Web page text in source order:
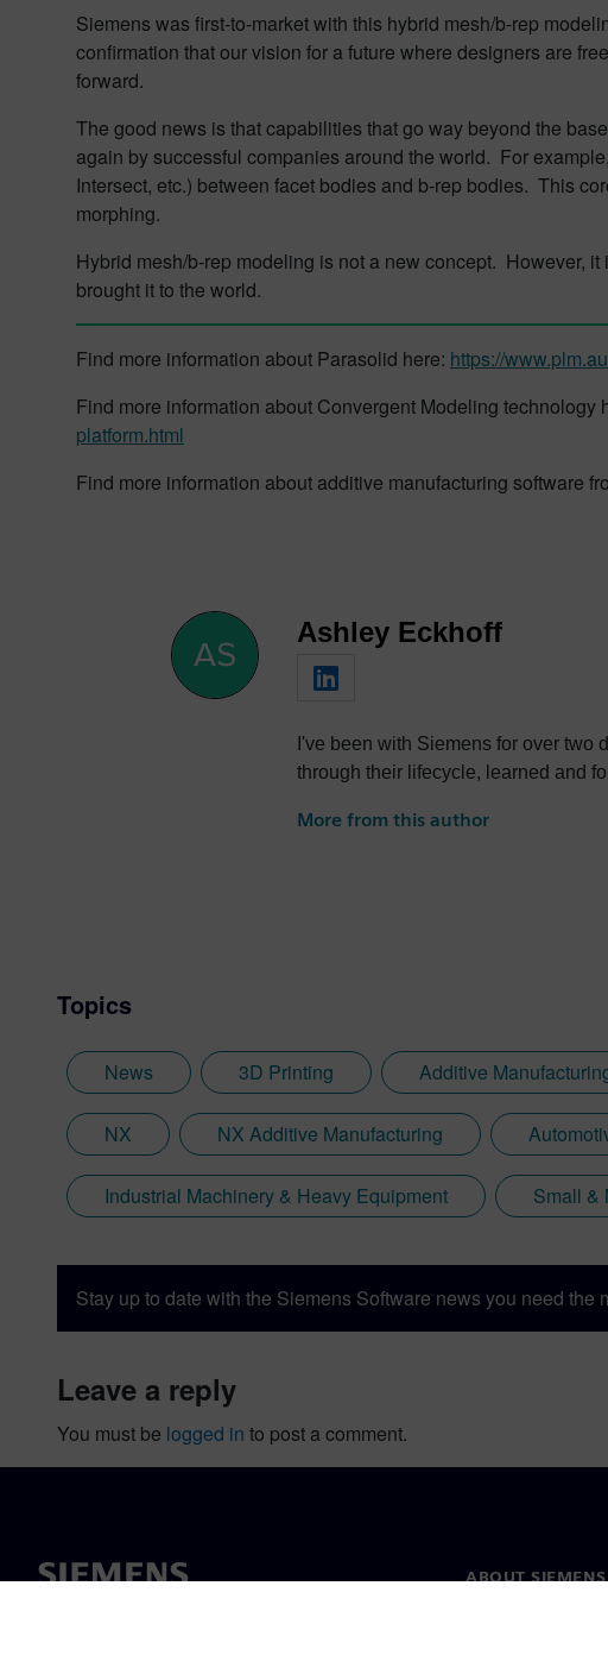
Siemens was first-to-market with this hybrid mesh/b-rep
confirmation that our vision for a future where designers are
forward.
The good news is that capabilities that go way beyond the
again by successful companies around the world. For
Intersect, etc.) between facet bodies and b-rep bodies. This
morphing.
Hybrid mesh/b-rep modeling is not a new concept. However,
brought it to the world.
Find more information about Parasolid here: https://
Find more information about Convergent Modeling technology
platform.html
Find more information about additive manufacturing software
Ashley Eckhoff
I've been with Siemens for over
through their lifecycle, learned and
More from this author
Topics
News 3D Printing Additive
NX NX Additive Manufacturing
Industrial Machinery & Heavy Equipment Small &
Stay up to date with the Siemens Software news you need the
leave a reply
You must be logged in to post a comment.
ABOUT SIEMENS